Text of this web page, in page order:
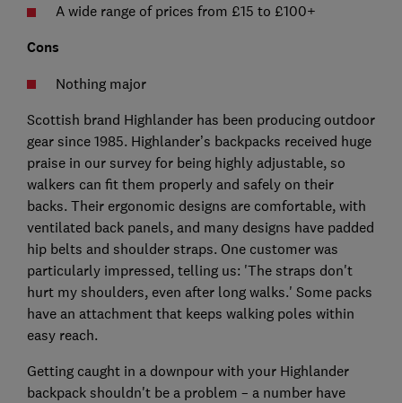
A wide range of prices from £15 to £100+
Cons
Nothing major
Scottish brand Highlander has been producing outdoor
gear since 1985. Highlander’s backpacks received huge
praise in our survey for being highly adjustable, so
walkers can fit them properly and safely on their
backs. Their ergonomic designs are comfortable, with
ventilated back panels, and many designs have padded
hip belts and shoulder straps. One customer was
particularly impressed, telling us: 'The straps don't
hurt my shoulders, even after long walks.' Some packs
have an attachment that keeps walking poles within
easy reach.
Getting caught in a downpour with your Highlander
backpack shouldn't be a problem – a number have